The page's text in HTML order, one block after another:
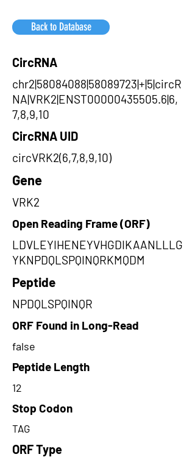
Back to Database
CircRNA
chr2|58084088|58089723|+|5|circR
NA|VRK2|ENST00000435505.6|6,
7,8,9,10
CircRNA UID
circVRK2(6,7,8,9,10)
Gene
VRK2
Open Reading Frame (ORF)
LDVLEYIHENEYVHGDIKAANLLLG
YKNPDQLSPQINQRKMQDM
Peptide
NPDQLSPQINQR
ORF Found in Long-Read
false
Peptide Length
12
Stop Codon
TAG
ORF Type